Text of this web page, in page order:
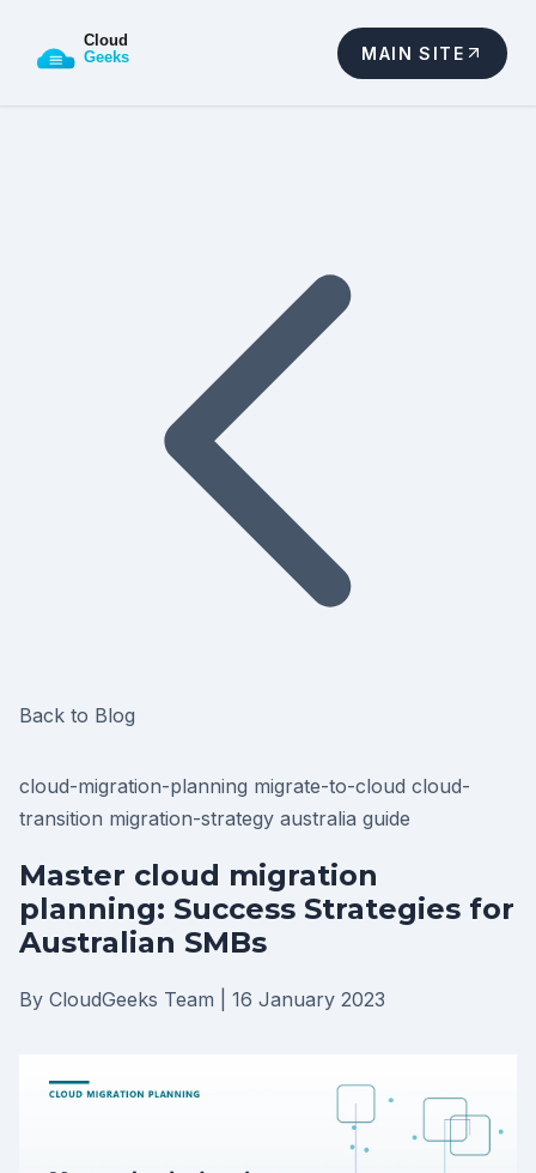
MAIN SITE
Back to Blog
cloud-migration-planning migrate-to-cloud cloud-
transition migration-strategy australia guide
Master cloud migration
planning: Success Strategies for
Australian SMBs
By CloudGeeks Team 16 January 2023